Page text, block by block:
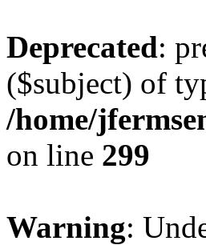
Deprecated:
($subject) of
/home/
on line 299
Warning: